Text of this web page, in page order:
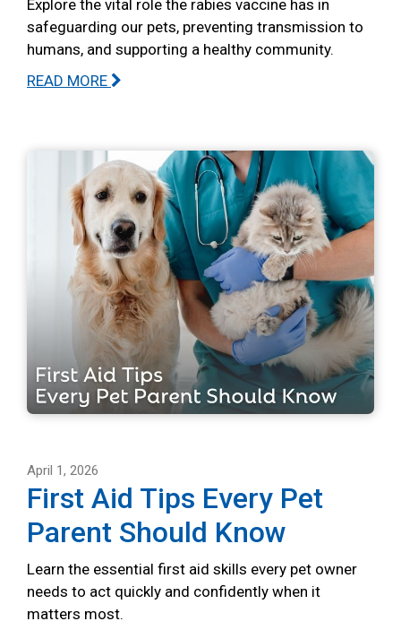
Explore the vital role the rabies vaccine has in
safeguarding our pets, preventing transmission to
humans, and supporting a healthy community.
READ MORE
April 1, 2026
First Aid Tips Every Pet
Parent Should Know
Learn the essential first aid skills every pet owner
needs to act quickly and confidently when it
matters most.